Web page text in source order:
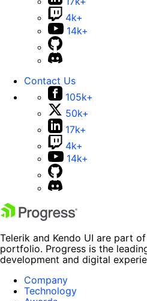
4k+
14k+
Contact Us
105k+
50k+
17k+
4k+
14k+
Telerik and Kendo UI are part
portfolio. Progress is the
development and digital
Company
Technology